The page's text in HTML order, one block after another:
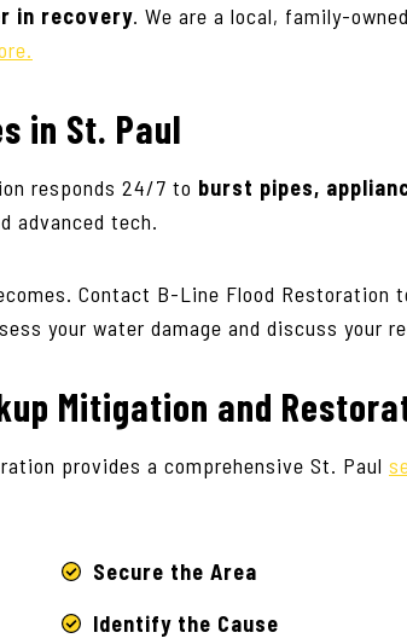
in recovery. We are a local, family-
in St. Paul
responds 24/7 to burst pipes,
advanced tech.
Contact B-Line Flood
your water damage and discuss your
Mitigation and
provides a comprehensive St. Paul
Secure the Area
Identify the Cause